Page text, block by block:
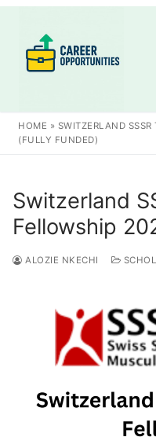
content
HOME » SWITZERLAND
(FULLY FUNDED)
Switzerland
Fellowship
ALOZIE NKECHI